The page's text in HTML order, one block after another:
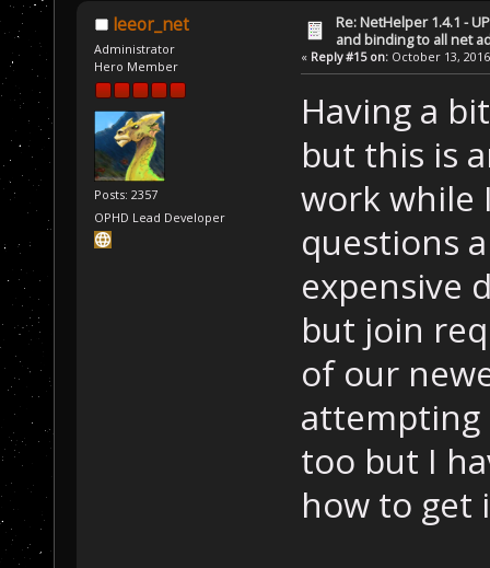
leeor_net
Administrator
Hero Member
Posts: 2357
OPHD Lead Developer
Re: NetHelper 1.4.1 -
and binding to all net
« Reply #15 on:October 13,
Having a
but this is
work while
questions
expensive
but join
of our
attempting
too but I
how to get